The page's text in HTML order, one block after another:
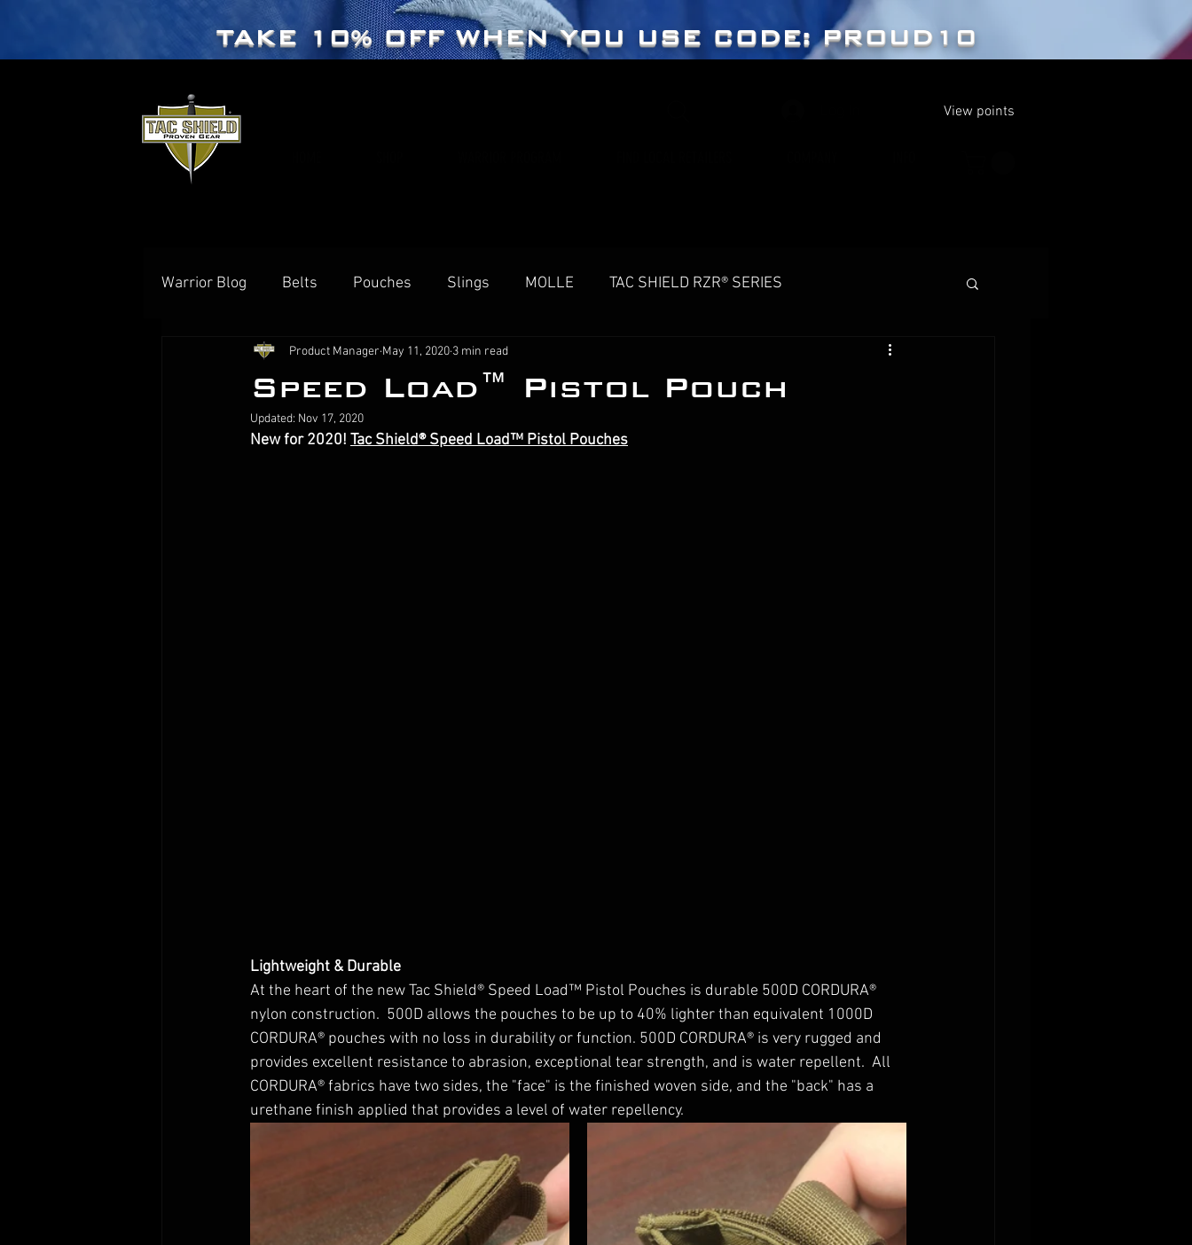
TAKE 10% OFF WHEN YOU USE CODE: PROUD10
View points
Warrior Blog Belts Pouches Slings MOLLE TAC SHIELD RZR® SERIES
Speed Load™ Pistol Pouch
Product Manager May 11, 2020 3 min read
Updated: Nov 17, 2020
New for 2020! Tac Shield® Speed Load™ Pistol Pouches
Lightweight & Durable
At the heart of the new Tac Shield® Speed Load™ Pistol Pouches is durable 500D CORDURA®
nylon construction.  500D allows the pouches to be up to 40% lighter than equivalent 1000D
CORDURA® pouches with no loss in durability or function. 500D CORDURA® is very rugged and
provides excellent resistance to abrasion, exceptional tear strength, and is water repellent.  All
CORDURA® fabrics have two sides, the "face" is the finished woven side, and the "back" has a
urethane finish applied that provides a level of water repellency.